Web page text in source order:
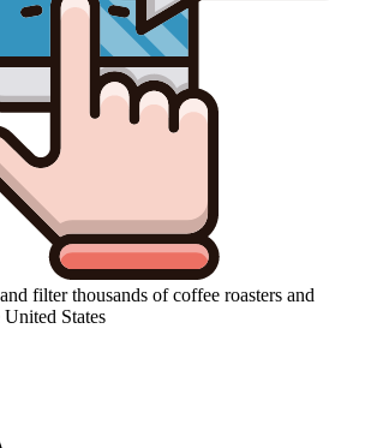
filter thousands of coffee roasters and
United States